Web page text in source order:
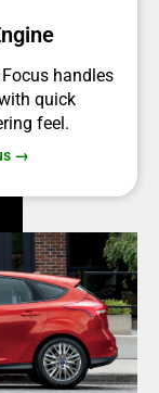
handles
quick
feel.
→